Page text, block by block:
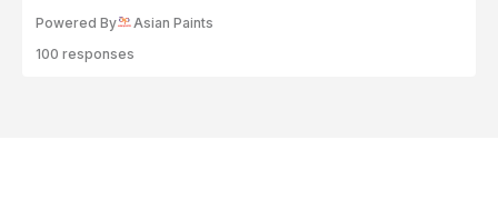
Powered By
Asian Paints
100 responses